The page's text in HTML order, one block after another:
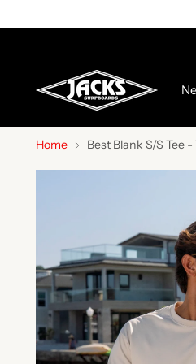
Home Best Blank S/S Tee